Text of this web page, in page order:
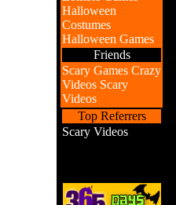
Halloween
Costumes
Halloween Games
Friends
Scary Games Crazy
Videos Scary
Videos
Top Referrers
Scary Videos